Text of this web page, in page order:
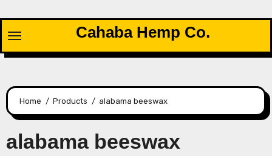
content
Cahaba Hemp Co.
Home Products alabama beeswax
alabama beeswax